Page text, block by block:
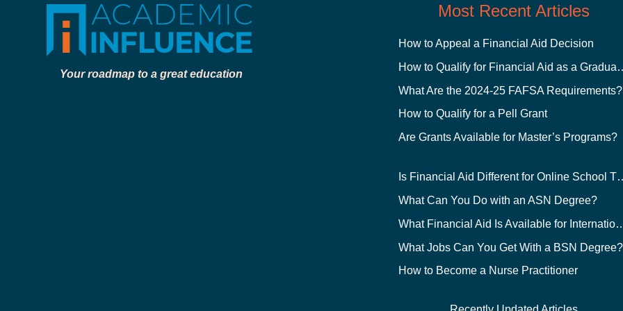
Your roadmap to a great education
Most Recent Articles
How to Appeal a Financial Aid Decision
How to Qualify
What Are the 2024-25 FAFSA Requirements?
How to Qualify for a Pell Grant
Are Grants Available for Master’s Programs?
Is Financial Aid
What Can You Do with an ASN Degree?
What Financial Aid Is
What Jobs Can You Get With a BSN Degree?
How to Become a Nurse Practitioner